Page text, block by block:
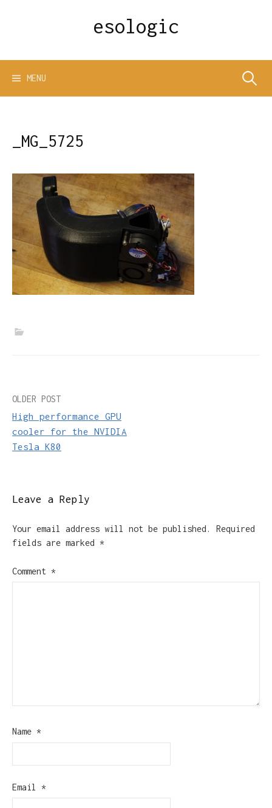
esologic
MENU Search
_MG_5725
Post
navigation
OLDER POST
High performance GPU
cooler for the NVIDIA
Tesla K80
Leave a Reply
Your email address will not be published.
Required
fields are marked *
Comment *
Name *
Email *